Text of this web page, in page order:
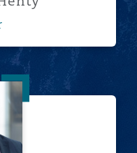
J. Hesselgesser